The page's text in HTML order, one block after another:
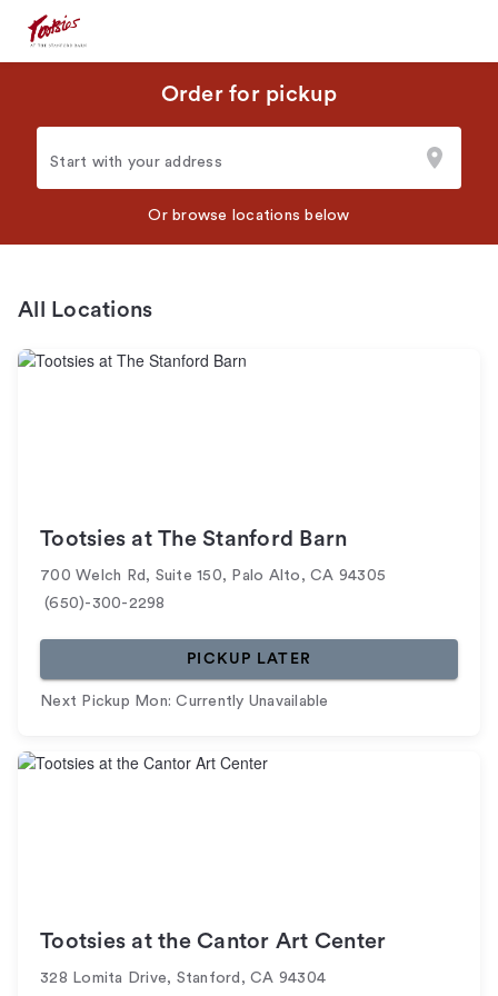
Order for pickup
Start with your address
Or browse locations below
All Locations
Tootsies at The Stanford Barn
700 Welch Rd, Suite 150, Palo Alto , CA 94305
(650)-300-2298
PICKUP LATER
Next Pickup Mon: Currently Unavailable
Tootsies at the Cantor Art Center
328 Lomita Drive, Stanford , CA 94304